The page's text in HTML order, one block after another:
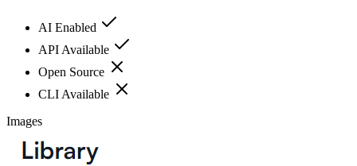
AI Enabled
API Available
Open Source
CLI Available
Images